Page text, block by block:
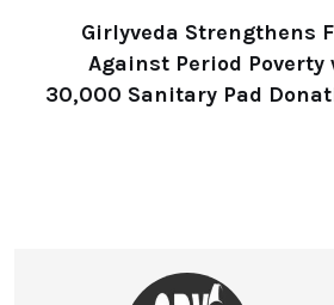
Girlyveda Strengthens
Against Period Poverty
30,000 Sanitary Pad